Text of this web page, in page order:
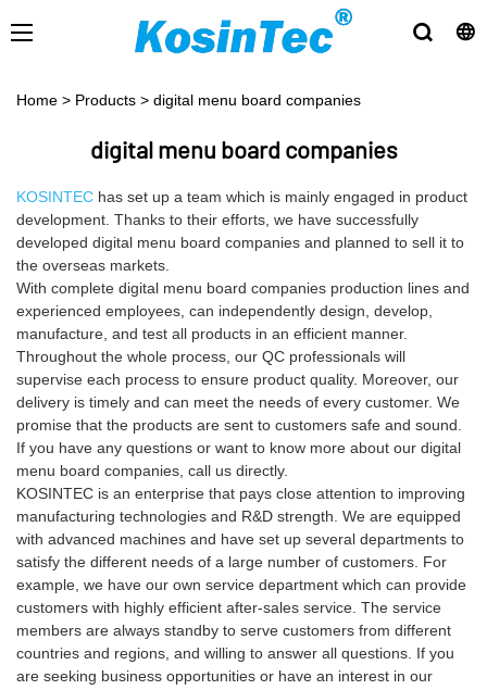
Home > Products > digital menu board companies
digital menu board companies
KOSINTEC has set up a team which is mainly engaged in product
development. Thanks to their efforts, we have successfully
developed digital menu board companies and planned to sell it to
the overseas markets.
With complete digital menu board companies production lines and
experienced employees, can independently design, develop,
manufacture, and test all products in an efficient manner.
Throughout the whole process, our QC professionals will
supervise each process to ensure product quality. Moreover, our
delivery is timely and can meet the needs of every customer. We
promise that the products are sent to customers safe and sound.
If you have any questions or want to know more about our digital
menu board companies, call us directly.
KOSINTEC is an enterprise that pays close attention to improving
manufacturing technologies and R&D strength. We are equipped
with advanced machines and have set up several departments to
satisfy the different needs of a large number of customers. For
example, we have our own service department which can provide
customers with highly efficient after-sales service. The service
members are always standby to serve customers from different
countries and regions, and willing to answer all questions. If you
are seeking business opportunities or have an interest in our